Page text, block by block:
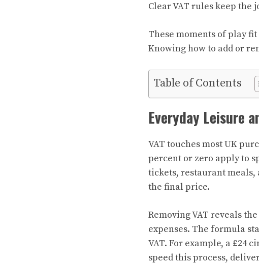
Clear VAT rules keep
These moments of play
Knowing how to add or
Table of Contents
Everyday Leisure
VAT touches most UK
percent or zero apply to
tickets, restaurant meals,
the final price.
Removing VAT reveals
expenses. The formula
VAT. For example, a £24
speed this process,